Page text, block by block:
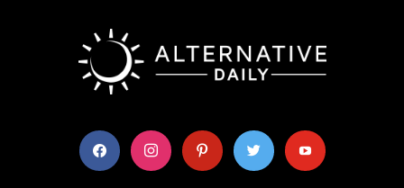
facebook instagram pinterest twitter youtube